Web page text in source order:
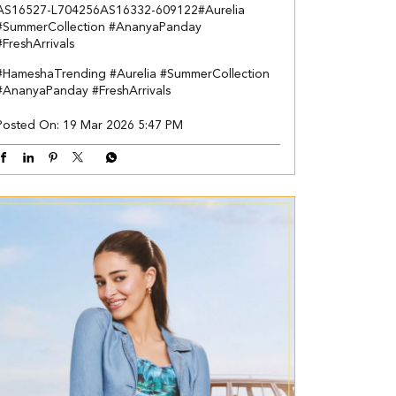
L704256​ AS16332-609122​ ​ #Aurelia
#AnanyaPanday
#Aurelia #SummerCollection
#FreshArrivals
On: 19 Mar 2026 5:47 PM